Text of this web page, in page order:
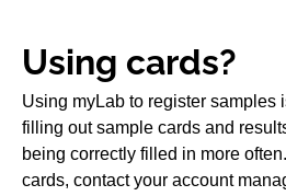
Using cards?
Using myLab to register samples
filling out sample cards and
being correctly filled in more
cards, contact your account